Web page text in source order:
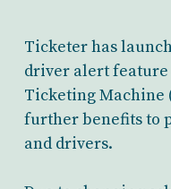
Ticketer has
driver alert
Ticketing Machine
further benefits to
and drivers.